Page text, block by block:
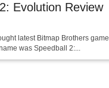
Evolution Review
latest Bitmap Brothers game
was Speedball 2:...